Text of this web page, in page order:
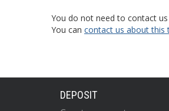
You do not need to contact
You can contact us about this
DEPOSIT